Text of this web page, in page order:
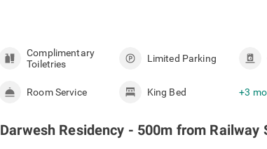
Complimentary
Toiletries
Limited Parking
Room Service King Bed +3
Residency - 500m from Railway